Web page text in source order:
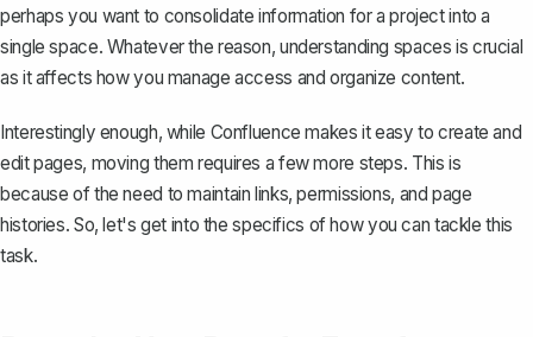
perhaps you want to consolidate information for a project into a
single space. Whatever the reason, understanding spaces is crucial
as it affects how you manage access and organize content.
Interestingly enough, while Confluence makes it easy to create and
edit pages, moving them requires a few more steps. This is
because of the need to maintain links, permissions, and page
histories. So, let's get into the specifics of how you can tackle this
task.